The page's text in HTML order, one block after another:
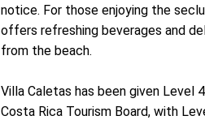
notice. For those enjoying the
offers refreshing beverages and
from the beach.
Villa Caletas has been given Level
Costa Rica Tourism Board, with